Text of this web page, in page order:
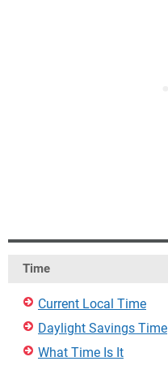
Time
Current Local Time
Daylight Savings Time
What Time Is It